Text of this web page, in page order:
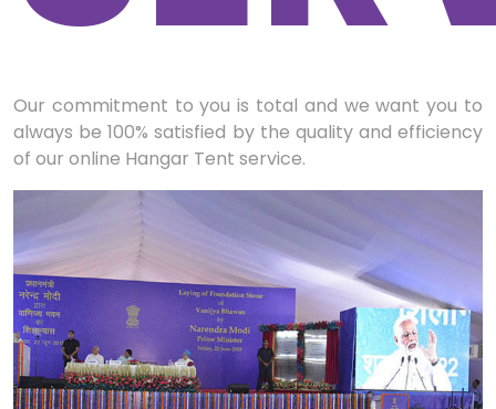
Our commitment to you is total and we want you to
always be 100% satisfied by the quality and efficiency
of our online Hangar Tent service.